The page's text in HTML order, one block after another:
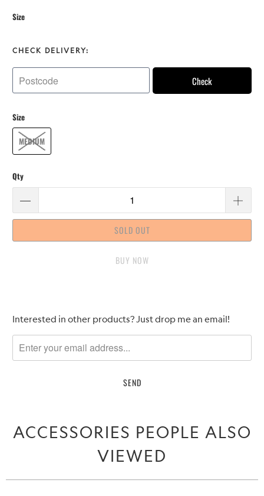
Size
CHECK DELIVERY:
Check
Size
MEDIUM
Qty
SOLD OUT
BUY IT NOW
Please
me
when
available
Interested in other products? Just drop me an email!
ACCESSORIES PEOPLE ALSO
VIEWED